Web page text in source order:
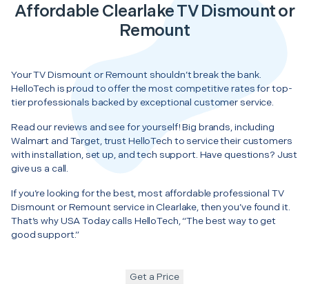
Affordable Clearlake TV Dismount or
Remount
Your TV Dismount or Remount shouldn’t break the bank.
HelloTech is proud to offer the most competitive rates for top-
tier professionals backed by exceptional customer service.
Read our reviews and see for yourself! Big brands, including
Walmart and Target, trust HelloTech to service their customers
with installation, set up, and tech support. Have questions? Just
give us a call.
If you’re looking for the best, most affordable professional TV
Dismount or Remount service in Clearlake, then you’ve found it.
That’s why USA Today calls HelloTech, “The best way to get
good support.”
Get a Price